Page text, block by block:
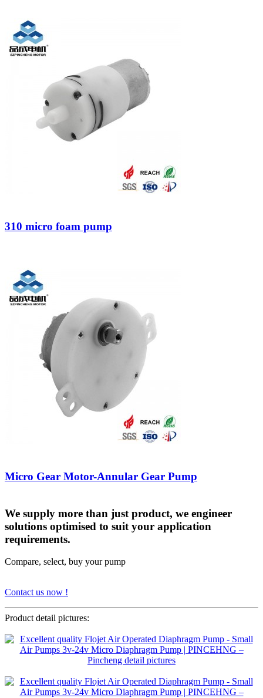
310 micro foam pump
Micro Gear Motor-Annular Gear Pump
We supply more than just product, we engineer
solutions optimised to suit your application
requirements.
Compare, select, buy your pump
Contact us now !
Product detail pictures: